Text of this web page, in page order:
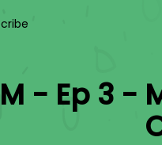
- Ep 3 -